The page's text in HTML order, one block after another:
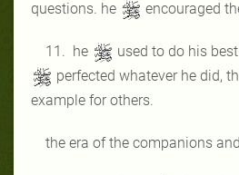
questions. he
encouraged
11. he
used to do his
perfected whatever he did,
example for others.
the era of the companions